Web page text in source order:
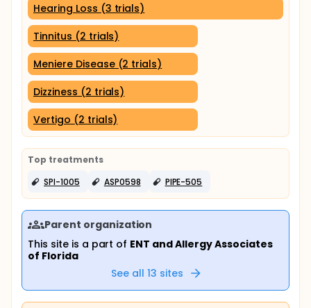
Hearing Loss (3 trials)
Tinnitus (2 trials)
Meniere Disease (2 trials)
Dizziness (2 trials)
Vertigo (2 trials)
Top treatments
SPI-1005
ASP0598 PIPE-505
Parent organization
This site is a part of ENT and Allergy Associates
of Florida
See all 13 sites